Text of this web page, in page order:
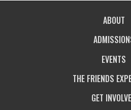
ABOUT
EVENTS
THE FRIENDS
GET